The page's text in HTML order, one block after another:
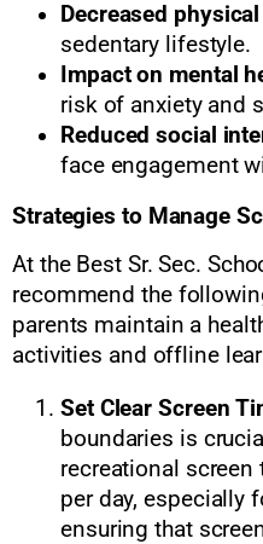
Decreased
sedentary lifestyle.
Impact on mental
risk of anxiety and
Reduced social
face engagement
Strategies to Manage
At the Best Sr. Sec.
recommend the
parents maintain a
activities and offline
Set Clear Screen
boundaries is
recreational
per day, especially
ensuring that